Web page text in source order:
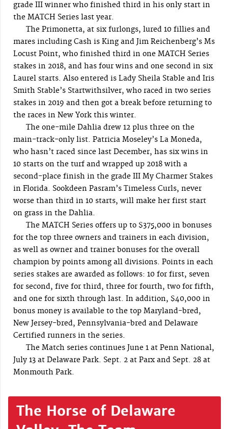
grade III winner who finished third in his only start in
the MATCH Series last year.
The Primonetta, at six furlongs, lured 10 fillies and
mares including Cash is King and Jim Reichenberg’s Ms
Locust Point, who finished third in one MATCH Series
stakes in 2018, and has four wins and one second in six
Laurel starts. Also entered is Lady Sheila Stable and Iris
Smith Stable’s Startwithsilver, who raced in two series
stakes in 2019 and then got a break before returning to
the races in New York this winter.
The one-mile Dahlia drew 12 plus three on the
main-track-only list. Patricia Moseley’s La Moneda,
who hasn’t raced since last December, has six wins in
10 starts on the turf and wrapped up 2018 with a
second-place finish in the grade III My Charmer Stakes
in Florida. Sookdeen Pasram’s Timeless Curls, never
worse than third in 10 starts, will make her first start
on grass in the Dahlia.
The MATCH Series offers up to $375,000 in bonuses
for the top three owners and trainers in each division,
as well as owner and trainer bonuses for the overall
champion by points among all divisions. Points in each
series stakes are awarded as follows: 10 for first, seven
for second, five for third, three for fourth, two for fifth,
and one for sixth through last. In addition, $40,000 in
bonus money is available to the top Maryland-bred,
New Jersey-bred, Pennsylvania-bred and Delaware
Certified runners in the series.
The Match series continues June 1 at Penn National,
July 13 at Delaware Park. Sept. 2 at Parx and Sept. 28 at
Monmouth Park.
The Horse of Delaware